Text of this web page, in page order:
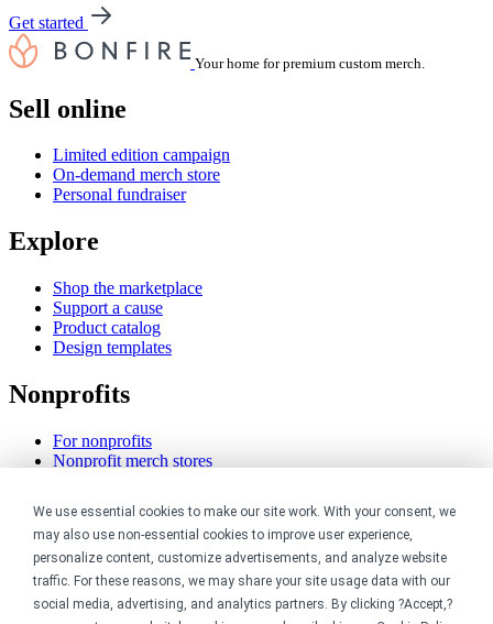
We use essential cookies to make our site work. With your consent, we
may also use non-essential cookies to improve user experience,
personalize content, customize advertisements, and analyze website
traffic. For these reasons, we may share your site usage data with our
social media, advertising, and analytics partners. By clicking ?Accept,?
Get started
Your home for premium custom merch.
Sell online
Limited edition campaign
On-demand merch store
Personal fundraiser
Explore
Shop the marketplace
Support a cause
Product catalog
Design templates
Nonprofits
For nonprofits
Nonprofit merch stores
Creators
For creators
Discover top creators
Sell with Merch Shelf